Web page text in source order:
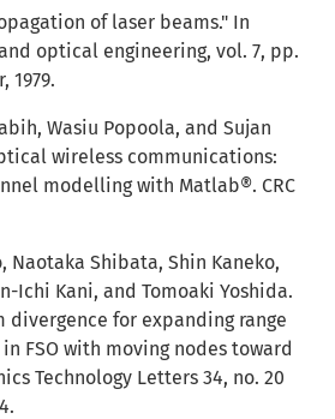
of laser beams." In
optical engineering, vol. 7, pp.
1979.
Wasiu Popoola, and Sujan
wireless communications:
modelling with Matlab®. CRC
Naotaka Shibata, Shin Kaneko,
Ichi Kani, and Tomoaki Yoshida.
divergence for expanding range
FSO with moving nodes toward
Technology Letters 34, no. 20